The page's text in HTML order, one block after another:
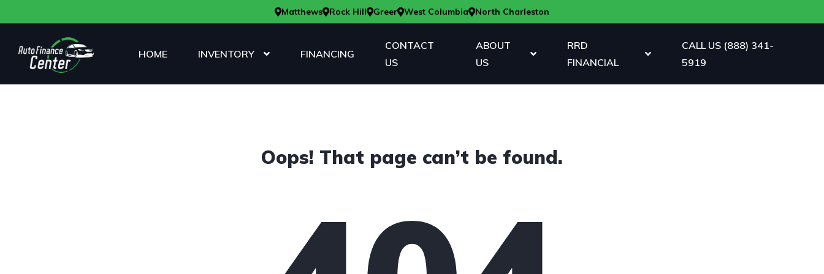
Matthews Rock Hill Greer West Columbia North Charleston
HOME INVENTORY FINANCING
CONTACT
US
ABOUT
US
RRD
FINANCIAL
CALL US (888) 341-
5919
Oops! That page can’t be found.